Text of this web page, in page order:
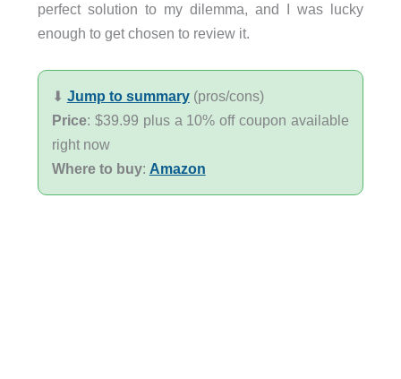
perfect solution to my dilemma, and I was lucky
enough to get chosen to review it.
⬇︎ Jump to summary(pros/cons)
Price: $39.99 plus a 10% off coupon available
right now
Where to buy: Amazon